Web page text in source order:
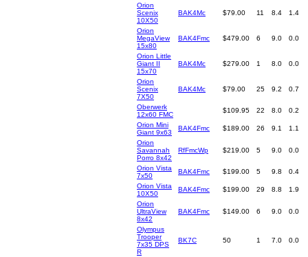
Orion
Scenix
10X50
BAK4Mc $79.00 11 8.4 1.4
Orion
MegaView
15x80
BAK4Fmc $479.00 6 9.0 0.0
Orion Little
Giant II
15x70
BAK4Mc $279.00 1 8.0 0.0
Orion
Scenix
7X50
BAK4Mc $79.00 25 9.2 0.7
Oberwerk
12x60 FMC
$109.95 22 8.0
0.2
Orion Mini
Giant 9x63
BAK4Fmc $189.00 26 9.1
1.1
Orion
Savannah
Porro 8x42
RfFmcWp $219.00 5 9.0 0.0
Orion Vista
7x50
BAK4Fmc $199.00 5 9.8
0.4
Orion Vista
10X50
BAK4Fmc $199.00 29 8.8
1.9
Orion
UltraView
8x42
BAK4Fmc $149.00 6 9.0 0.0
Olympus
Trooper
7x35 DPS
R
BK7C 50 1 7.0 0.0